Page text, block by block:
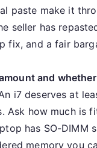
paste make it
seller has
fix, and a fair
and
i7 deserves at
Ask how much is
has SO-DIMM
memory you